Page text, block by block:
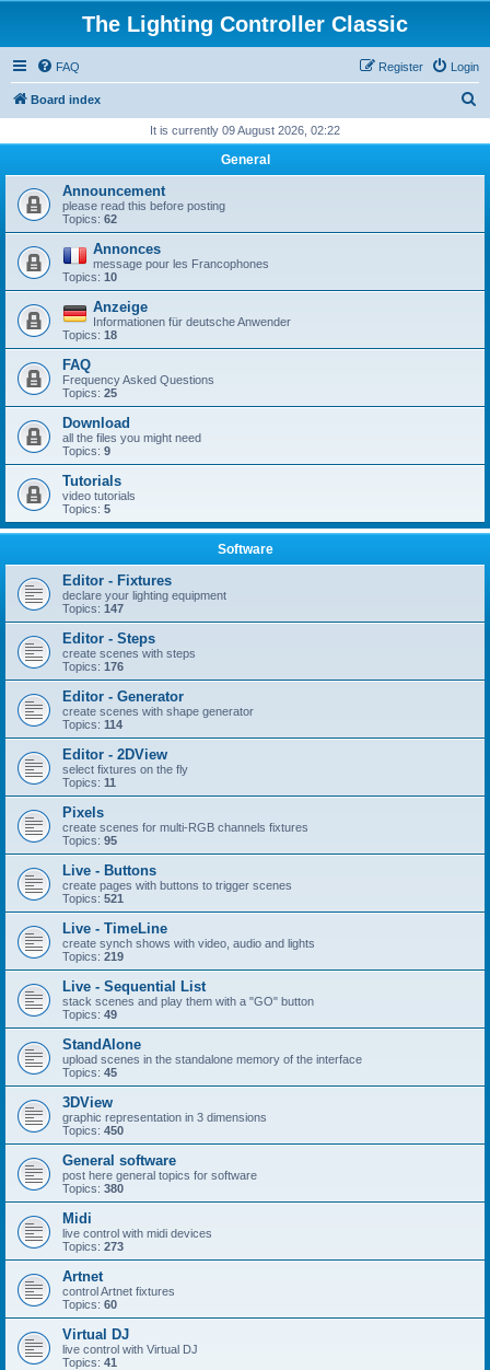
The Lighting Controller Classic
FAQ Login
Register
Board index
r
h
It is currently 09 August 2026, 02:22
General
Announcement
please read this before posting
Topics: 62
Annonces
message pour les Francophones
Topics: 10
Anzeige
Informationen für deutsche Anwender
Topics: 18
FAQ
Frequency Asked Questions
Topics: 25
Download
all the files you might need
Topics: 9
Tutorials
video tutorials
Topics: 5
Software
Editor - Fixtures
declare your lighting equipment
Topics: 147
Editor - Steps
create scenes with steps
Topics: 176
Editor - Generator
create scenes with shape generator
Topics: 114
Editor - 2DView
select fixtures on the fly
Topics: 11
Pixels
create scenes for multi-RGB channels fixtures
Topics: 95
Live - Buttons
create pages with buttons to trigger scenes
Topics: 521
Live - TimeLine
create synch shows with video, audio and lights
Topics: 219
Live - Sequential List
stack scenes and play them with a "GO" button
Topics: 49
StandAlone
upload scenes in the standalone memory of the interface
Topics: 45
3DView
graphic representation in 3 dimensions
Topics: 450
General software
post here general topics for software
Topics: 380
Midi
live control with midi devices
Topics: 273
Artnet
control Artnet fixtures
Topics: 60
Virtual DJ
live control with Virtual DJ
Topics: 41